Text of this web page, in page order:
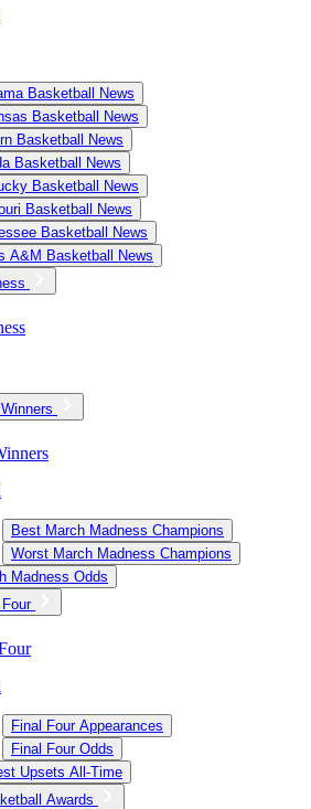
Basketball News
Basketball News
Basketball News
Basketball News
Basketball News
Basketball News
Basketball News
A&M Basketball News
Best March Madness Champions
Worst March Madness Champions
Madness Odds
Four
Final Four Appearances
Final Four Odds
Upsets All-Time
Awards